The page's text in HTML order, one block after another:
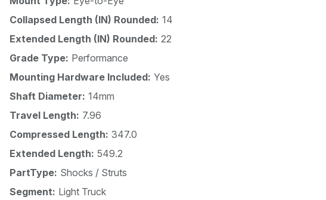
Collapsed Length (IN) Rounded: 14
Extended Length (IN) Rounded: 22
Grade Type: Performance
Mounting Hardware Included: Yes
Shaft Diameter: 14mm
Travel Length: 7.96
Compressed Length: 347.0
Extended Length: 549.2
PartType: Shocks / Struts
Segment: Light Truck